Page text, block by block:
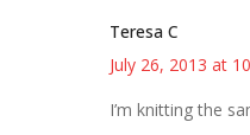
Teresa C
July 26, 2013 at
I’m knitting the